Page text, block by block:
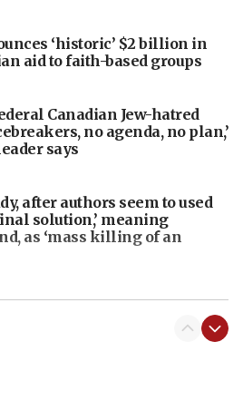
‘historic’ $2 billion in
aid to faith-based groups
Canadian Jew-hatred
no agenda, no plan,’
says
after authors seem to used
solution,’ meaning
as ‘mass killing of an
‘Israeli-Palestinian conflict’